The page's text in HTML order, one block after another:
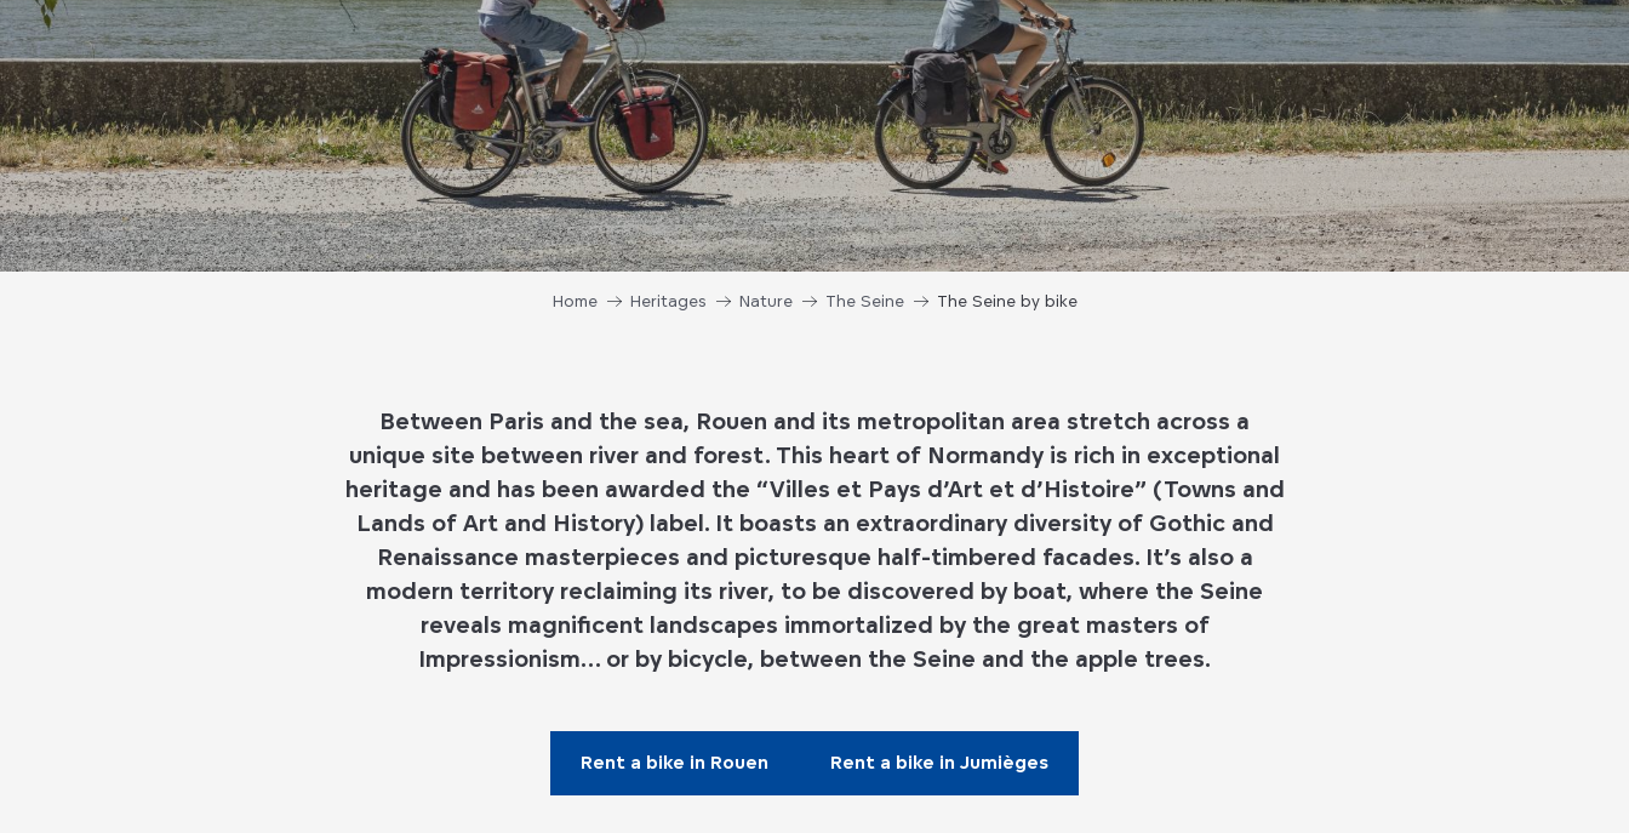
Home Heritages Nature The Seine The Seine by bike
Between Paris and the sea, Rouen and its metropolitan area stretch across a
unique site between river and forest. This heart of Normandy is rich in exceptional
heritage and has been awarded the “Villes et Pays d’Art et d’Histoire” (Towns and
Lands of Art and History) label. It boasts an extraordinary diversity of Gothic and
Renaissance masterpieces and picturesque half-timbered facades. It’s also a
modern territory reclaiming its river, to be discovered by boat, where the Seine
reveals magnificent landscapes immortalized by the great masters of
Impressionism… or by bicycle, between the Seine and the apple trees.
Rent a bike in Rouen Rent a bike in Jumièges